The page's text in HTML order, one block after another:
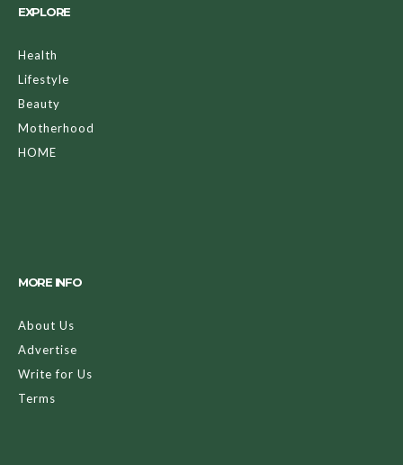
EXPLORE
Health
Lifestyle
Beauty
Motherhood
HOME
MORE INFO
About Us
Advertise
Write for Us
Terms